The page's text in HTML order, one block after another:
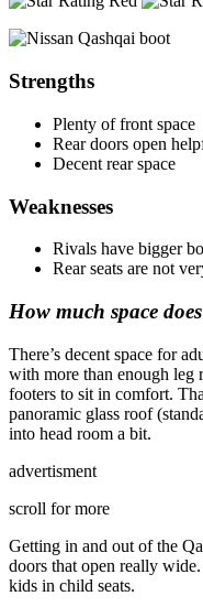
Strengths
Plenty of front space
Rear doors open
Decent rear space
Weaknesses
Rivals have bigger
Rear seats are not
How much space
There’s decent space for
with more than enough leg
footers to sit in comfort.
panoramic glass roof
into head room a bit.
advertisment
scroll for more
Getting in and out of the
doors that open really
kids in child seats.